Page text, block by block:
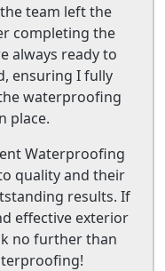
team left the
completing the
always ready to
ensuring I fully
waterproofing
place.
Waterproofing
quality and their
results. If
effective exterior
no further than